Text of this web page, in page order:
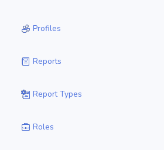
Profiles
Reports
Report Types
Roles